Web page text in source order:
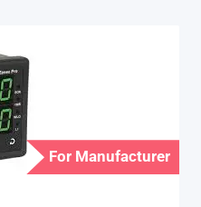
For Manufacturer